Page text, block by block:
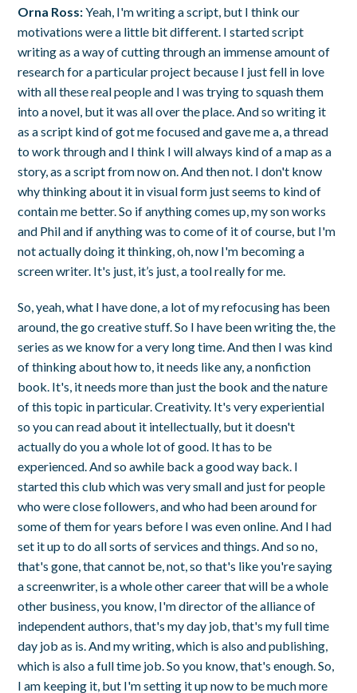
Orna Ross:Yeah, I'm writing a script, but I think our
motivations were a little bit different. I started script
writing as a way of cutting through an immense amount of
research for a particular project because I just fell in love
with all these real people and I was trying to squash them
into a novel, but it was all over the place. And so writing it
as a script kind of got me focused and gave me a, a thread
to work through and I think I will always kind of a map as a
story, as a script from now on. And then not. I don't know
why thinking about it in visual form just seems to kind of
contain me better. So if anything comes up, my son works
and Phil and if anything was to come of it of course, but I'm
not actually doing it thinking, oh, now I'm becoming a
screen writer. It's just, it’s just, a tool really for me.
So, yeah, what I have done, a lot of my refocusing has been
around, the go creative stuff. So I have been writing the, the
series as we know for a very long time. And then I was kind
of thinking about how to, it needs like any, a nonfiction
book. It's, it needs more than just the book and the nature
of this topic in particular. Creativity. It's very experiential
so you can read about it intellectually, but it doesn't
actually do you a whole lot of good. It has to be
experienced. And so awhile back a good way back. I
started this club which was very small and just for people
who were close followers, and who had been around for
some of them for years before I was even online. And I had
set it up to do all sorts of services and things. And so no,
that's gone, that cannot be, not, so that's like you're saying
a screenwriter, is a whole other career that will be a whole
other business, you know, I'm director of the alliance of
independent authors, that's my day job, that's my full time
day job as is. And my writing, which is also and publishing,
which is also a full time job. So you know, that's enough. So,
I am keeping it, but I'm setting it up now to be much more